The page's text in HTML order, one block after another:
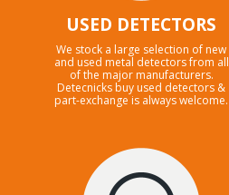
USED DETECTORS
We stock a large selection of new
and used metal detectors from all
of the major manufacturers.
Detecnicks buy used detectors &
part-exchange is always welcome.